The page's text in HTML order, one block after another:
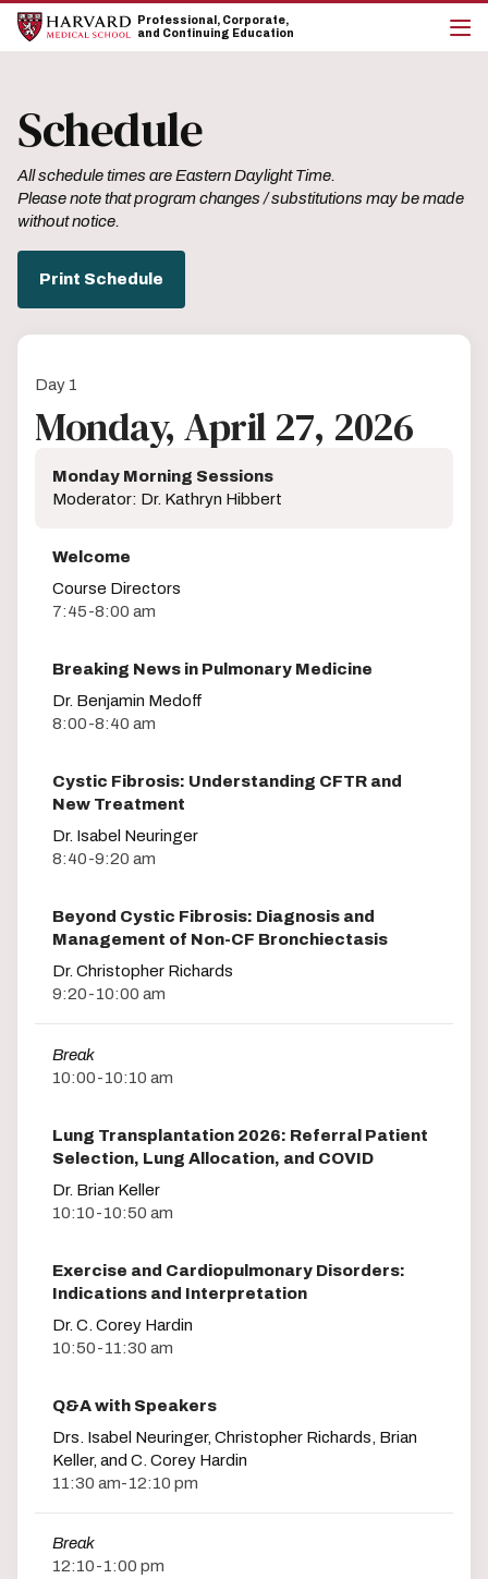
Skip
main
Skip
main
Professional, Corporate,
and Continuing Education
Schedule
All schedule times are Eastern Daylight Time.
Please note that program changes / substitutions may be made
without notice.
Print Schedule
Day 1
Monday, April 27, 2026
Monday Morning Sessions
Moderator: Dr. Kathryn Hibbert
Welcome
Course Directors
7:45-8:00 am
Breaking News in Pulmonary Medicine
Dr. Benjamin Medoff
8:00-8:40 am
Cystic Fibrosis: Understanding CFTR and
New Treatment
Dr. Isabel Neuringer
8:40-9:20 am
Beyond Cystic Fibrosis: Diagnosis and
Management of Non-CF Bronchiectasis
Dr. Christopher Richards
9:20-10:00 am
Break
10:00-10:10 am
Lung Transplantation 2026: Referral Patient
Selection, Lung Allocation, and COVID
Dr. Brian Keller
10:10-10:50 am
Exercise and Cardiopulmonary Disorders:
Indications and Interpretation
Dr. C. Corey Hardin
10:50-11:30 am
Q&A with Speakers
Drs. Isabel Neuringer, Christopher Richards, Brian
Keller, and C. Corey Hardin
11:30 am-12:10 pm
Break
12:10-1:00 pm